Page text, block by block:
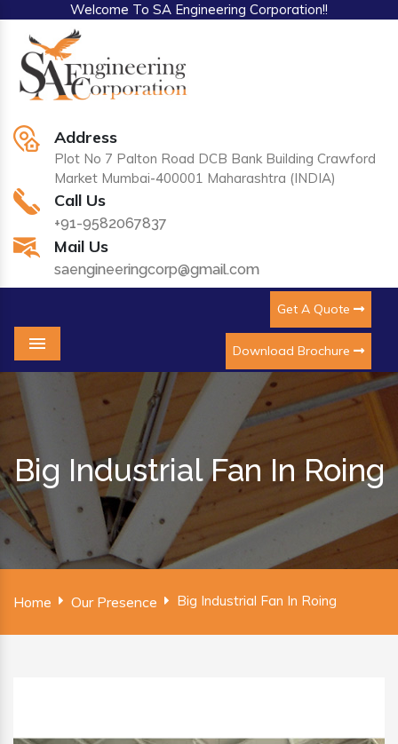
Welcome To SA Engineering Corporation!!
Address
Plot No 7 Palton Road DCB Bank Building Crawford
Market Mumbai-400001 Maharashtra (INDIA)
Call Us
+91-9582067837
Mail Us
saengineeringcorp@gmail.com
Get A Quote
Download Brochure
Menu
Big Industrial Fan In Roing
Home Our Presence Big Industrial Fan In Roing